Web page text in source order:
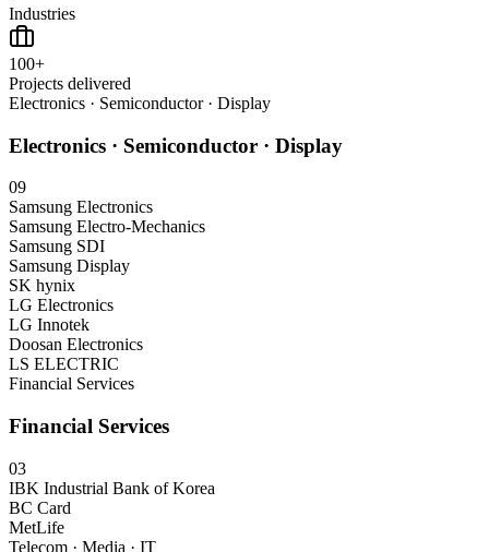
Industries
100+
Projects delivered
Electronics · Semiconductor · Display
Electronics · Semiconductor · Display
09
Samsung Electronics
Samsung Electro-Mechanics
Samsung SDI
Samsung Display
SK hynix
LG Electronics
LG Innotek
Doosan Electronics
LS ELECTRIC
Financial Services
Financial Services
03
IBK Industrial Bank of Korea
BC Card
MetLife
Telecom · Media · IT